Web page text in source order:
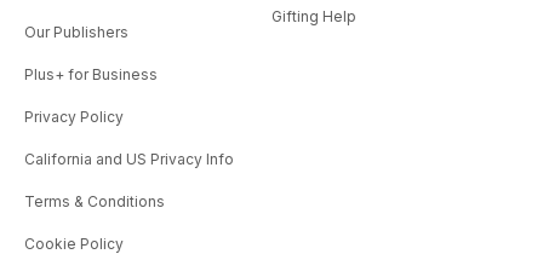
Our Publishers
Plus+ for Business
Privacy Policy
California and US Privacy Info
Terms & Conditions
Cookie Policy
Gifting Help